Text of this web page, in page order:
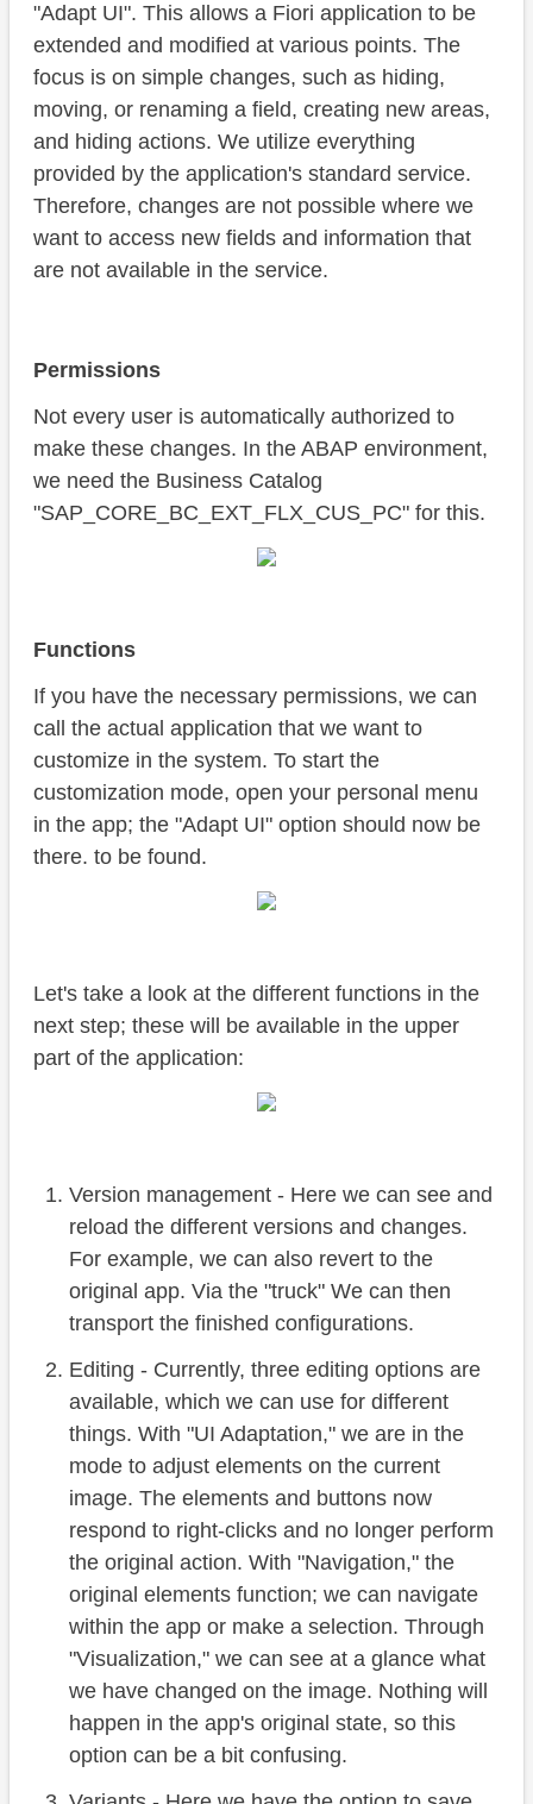
"Adapt UI". This allows a Fiori application to be
extended and modified at various points. The
focus is on simple changes, such as hiding,
moving, or renaming a field, creating new areas,
and hiding actions. We utilize everything
provided by the application's standard service.
Therefore, changes are not possible where we
want to access new fields and information that
are not available in the service.
Permissions
Not every user is automatically authorized to
make these changes. In the ABAP environment,
we need the Business Catalog
"SAP_CORE_BC_EXT_FLX_CUS_PC" for this.
Functions
If you have the necessary permissions, we can
call the actual application that we want to
customize in the system. To start the
customization mode, open your personal menu
in the app; the "Adapt UI" option should now be
there. to be found.
Let's take a look at the different functions in the
next step; these will be available in the upper
part of the application:
Version management - Here we can see and
reload the different versions and changes.
For example, we can also revert to the
original app. Via the "truck" We can then
transport the finished configurations.
Editing - Currently, three editing options are
available, which we can use for different
things. With "UI Adaptation," we are in the
mode to adjust elements on the current
image. The elements and buttons now
respond to right-clicks and no longer perform
the original action. With "Navigation," the
original elements function; we can navigate
within the app or make a selection. Through
"Visualization," we can see at a glance what
we have changed on the image. Nothing will
happen in the app's original state, so this
option can be a bit confusing.